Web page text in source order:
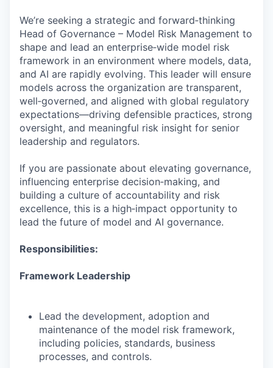
We’re seeking a strategic and forward‑thinking
Head of Governance – Model Risk Management to
shape and lead an enterprise‑wide model risk
framework in an environment where models, data,
and AI are rapidly evolving. This leader will ensure
models across the organization are transparent,
well‑governed, and aligned with global regulatory
expectations—driving defensible practices, strong
oversight, and meaningful risk insight for senior
leadership and regulators.
If you are passionate about elevating governance,
influencing enterprise decision‑making, and
building a culture of accountability and risk
excellence, this is a high‑impact opportunity to
lead the future of model and AI governance.
Responsibilities:
Framework Leadership
Lead the development, adoption and
maintenance of the model risk framework,
including policies, standards, business
processes, and controls.